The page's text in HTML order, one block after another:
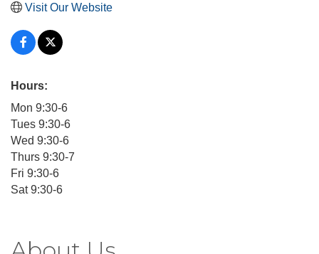
Visit Our Website
Hours:
Mon 9:30-6
Tues 9:30-6
Wed 9:30-6
Thurs 9:30-7
Fri 9:30-6
Sat 9:30-6